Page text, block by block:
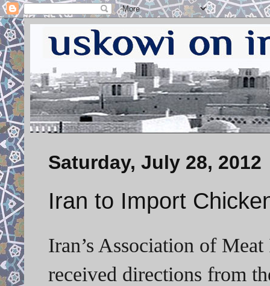
Saturday, July 28, 2012
Iran to Import
Iran’s Association of
received directions from